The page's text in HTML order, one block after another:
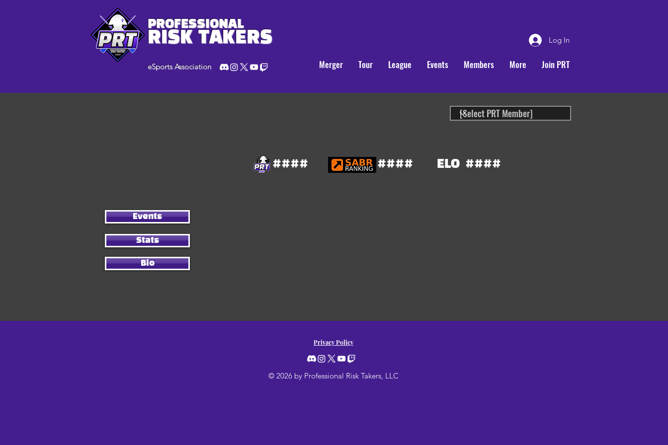
PROFESSIONAL
RISK TAKERS Log In
eSports Association Merger Tour League Events Members More Join PRT
Events
Stats
Bio
#### #### ELO ####
Privacy Policy
© 2026 by Professional Risk Takers, LLC